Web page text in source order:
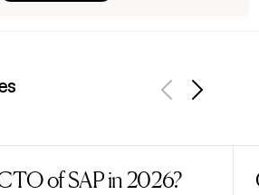
of SAP in 2026?